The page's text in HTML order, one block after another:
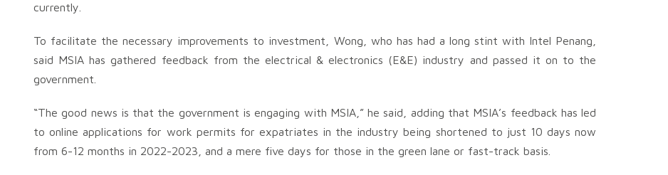
currently.
To facilitate the necessary improvements to investment, Wong, who has had a long stint with Intel Penang,
said MSIA has gathered feedback from the electrical & electronics (E&E) industry and passed it on to the
government.
“The good news is that the government is engaging with MSIA,” he said, adding that MSIA’s feedback has led
to online applications for work permits for expatriates in the industry being shortened to just 10 days now
from 6-12 months in 2022-2023, and a mere five days for those in the green lane or fast-track basis.